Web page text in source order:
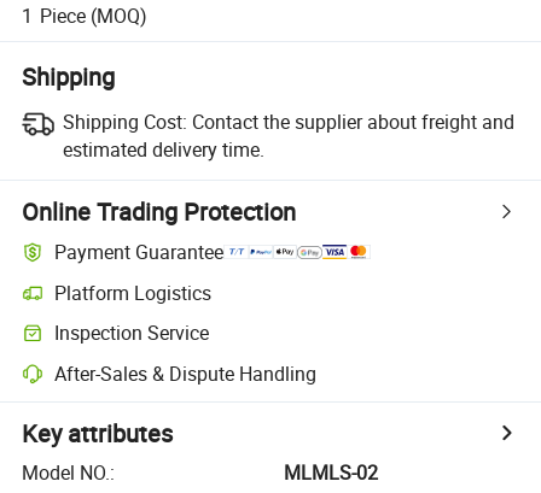
1 Piece (MOQ)
Shipping
Shipping Cost: Contact the supplier about freight and
estimated delivery time.
Online Trading Protection
Payment Guarantee
Platform Logistics
Inspection Service
After-Sales & Dispute Handling
Key attributes
Model NO.:
MLMLS-02